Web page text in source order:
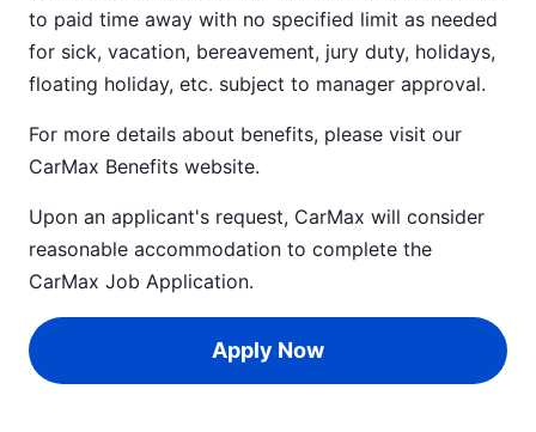
to paid time away with no specified limit as needed
for sick, vacation, bereavement, jury duty, holidays,
floating holiday, etc. subject to manager approval.
For more details about benefits, please visit our
CarMax Benefits website.
Upon an applicant's request, CarMax will consider
reasonable accommodation to complete the
CarMax Job Application.
Apply Now